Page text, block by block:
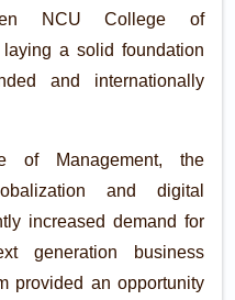
NCU College of
a solid foundation
and internationally
of Management, the
and digital
increased demand for
generation business
provided an opportunity